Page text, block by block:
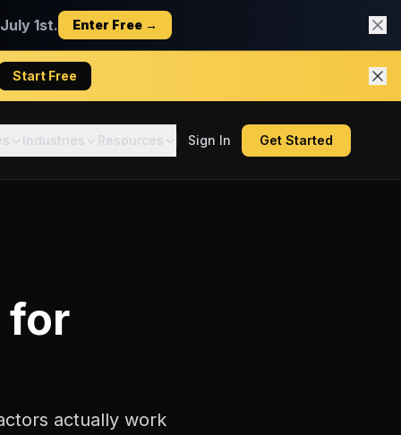
1st. Enter Free →
Start Free
Industries Resources Sign In Get Started
for
actually work